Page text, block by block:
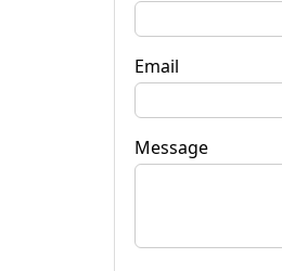
Email
Message